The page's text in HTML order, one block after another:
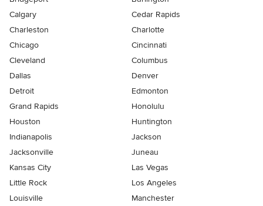
Calgary
Cedar Rapids
Charleston
Charlotte
Chicago
Cincinnati
Cleveland
Columbus
Dallas
Denver
Detroit
Edmonton
Grand Rapids
Honolulu
Houston
Huntington
Indianapolis
Jackson
Jacksonville
Juneau
Kansas City
Las Vegas
Little Rock
Los Angeles
Louisville
Manchester